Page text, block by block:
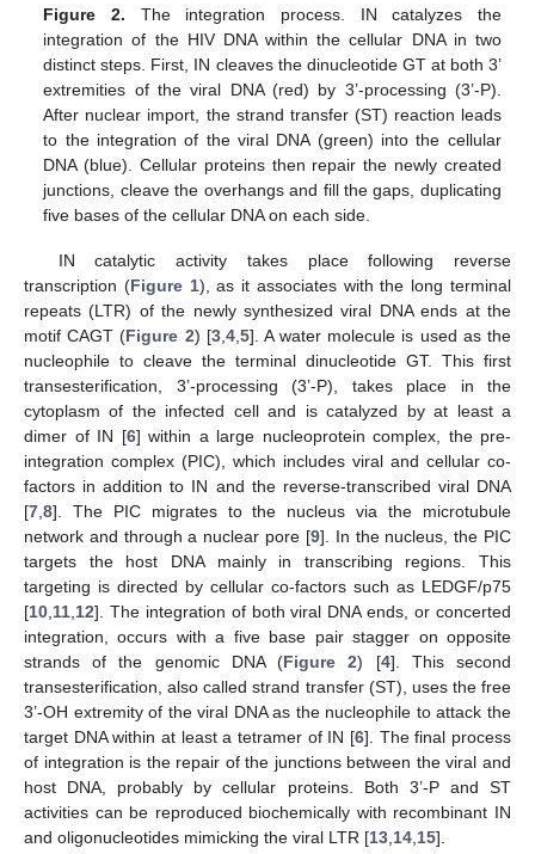
Figure 2. The integration process. IN catalyzes the
integration of the HIV DNA within the cellular DNA in two
distinct steps. First, IN cleaves the dinucleotide GT at both 3’
extremities of the viral DNA (red) by 3’-processing (3’-P).
After nuclear import, the strand transfer (ST) reaction leads
to the integration of the viral DNA (green) into the cellular
DNA (blue). Cellular proteins then repair the newly created
junctions, cleave the overhangs and fill the gaps, duplicating
five bases of the cellular DNA on each side.
IN catalytic activity takes place following reverse
transcription (Figure 1), as it associates with the long terminal
repeats (LTR) of the newly synthesized viral DNA ends at the
motif CAGT (Figure 2) [3,4,5]. A water molecule is used as the
nucleophile to cleave the terminal dinucleotide GT. This first
transesterification, 3’-processing (3’-P), takes place in the
cytoplasm of the infected cell and is catalyzed by at least a
dimer of IN [6] within a large nucleoprotein complex, the pre-
integration complex (PIC), which includes viral and cellular co-
factors in addition to IN and the reverse-transcribed viral DNA
[7,8]. The PIC migrates to the nucleus via the microtubule
network and through a nuclear pore [9]. In the nucleus, the PIC
targets the host DNA mainly in transcribing regions. This
targeting is directed by cellular co-factors such as LEDGF/p75
[10,11,12]. The integration of both viral DNA ends, or concerted
integration, occurs with a five base pair stagger on opposite
strands of the genomic DNA (Figure 2) [4]. This second
transesterification, also called strand transfer (ST), uses the free
3’-OH extremity of the viral DNA as the nucleophile to attack the
target DNA within at least a tetramer of IN [6]. The final process
of integration is the repair of the junctions between the viral and
host DNA, probably by cellular proteins. Both 3’-P and ST
activities can be reproduced biochemically with recombinant IN
and oligonucleotides mimicking the viral LTR [13,14,15].